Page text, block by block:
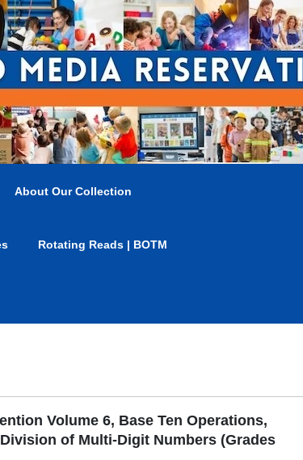
About Our Collection
Rotating Reads | BOTM
Volume 6, Base Ten Operations,
of Multi-Digit Numbers (Grades